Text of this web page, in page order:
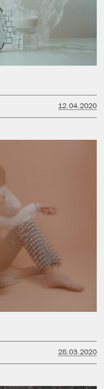
12.04.2020
28.03.2020